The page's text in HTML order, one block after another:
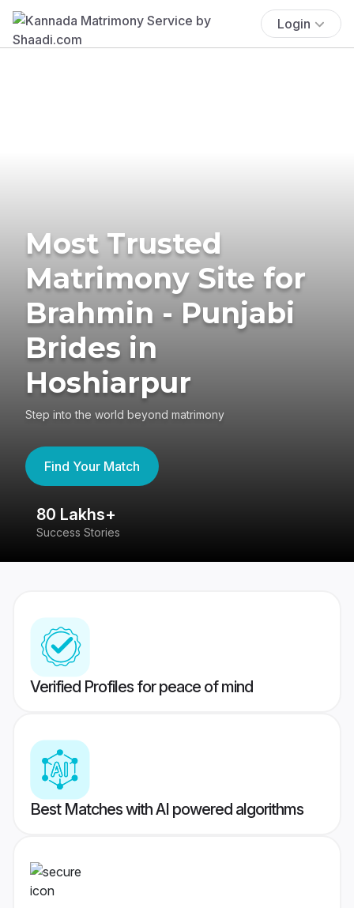
Login
Most Trusted
Matrimony Site for
Brahmin - Punjabi
Brides in
Hoshiarpur
Step into the world beyond matrimony
Find Your Match
80 Lakhs+
Success Stories
Verified Profiles for peace of mind
Best Matches with AI powered algorithms